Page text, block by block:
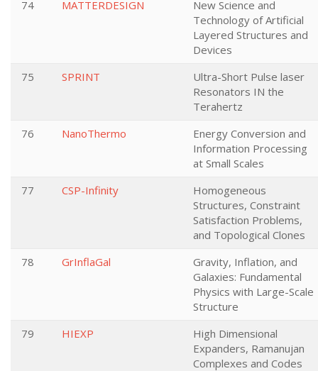
74
MATTERDESIGN
New Science and
Technology of Artificial
Layered Structures and
Devices
75
SPRINT
Ultra-Short Pulse laser
Resonators IN the
Terahertz
76
NanoThermo
Energy Conversion and
Information Processing
at Small Scales
77
CSP-Infinity
Homogeneous
Structures, Constraint
Satisfaction Problems,
and Topological Clones
78
GrInflaGal
Gravity, Inflation, and
Galaxies: Fundamental
Physics with Large-Scale
Structure
79
HIEXP
High Dimensional
Expanders, Ramanujan
Complexes and Codes